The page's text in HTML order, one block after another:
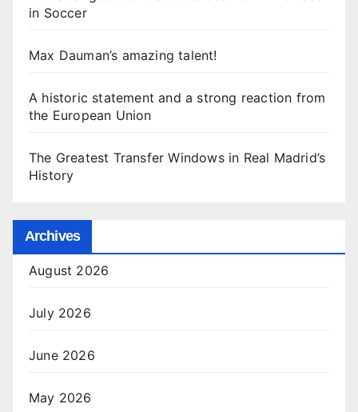
in Soccer
Max Dauman’s amazing talent!
A historic statement and a strong reaction from
the European Union
The Greatest Transfer Windows in Real Madrid’s
History
Archives
August 2026
July 2026
June 2026
May 2026